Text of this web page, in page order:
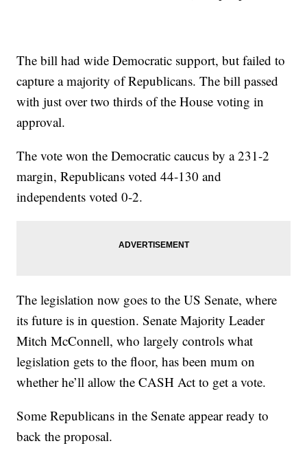
The bill had wide Democratic support, but failed to
capture a majority of Republicans. The bill passed
with just over two thirds of the House voting in
approval.
The vote won the Democratic caucus by a 231-2
margin, Republicans voted 44-130 and
independents voted 0-2.
The legislation now goes to the US Senate, where
its future is in question. Senate Majority Leader
Mitch McConnell, who largely controls what
legislation gets to the floor, has been mum on
whether he’ll allow the CASH Act to get a vote.
Some Republicans in the Senate appear ready to
back the proposal.